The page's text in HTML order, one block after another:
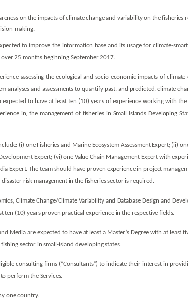
on the impacts of climate change and variability on the fisheries
making.
to improve the information base and its usage for climate-
25 months beginning September 2017.
assessing the ecological and socio-economic impacts of
and assessments to quantify past, and predicted, climate
to have at least ten (10) years of experience working with
in, the management of fisheries in Small Islands Developing
(i) one Fisheries and Marine Ecosystem Assessment Expert; (ii)
Expert; (vi) one Value Chain Management Expert with
Expert. The team should have proven experience in project
risk management in the fisheries sector is required.
Climate Change/Climate Variability and Database Design and
ten (10) years proven practical experience in the respective fields.
Media are expected to have at least a Master’s Degree with at
sector in small-island developing states.
consulting firms (“Consultants”) to indicate their interest in
perform the Services.
one country.